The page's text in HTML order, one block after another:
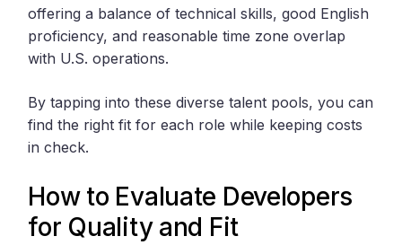
offering a balance of technical skills, good English
proficiency, and reasonable time zone overlap
with U.S. operations.
By tapping into these diverse talent pools, you can
find the right fit for each role while keeping costs
in check.
How to Evaluate Developers
for Quality and Fit